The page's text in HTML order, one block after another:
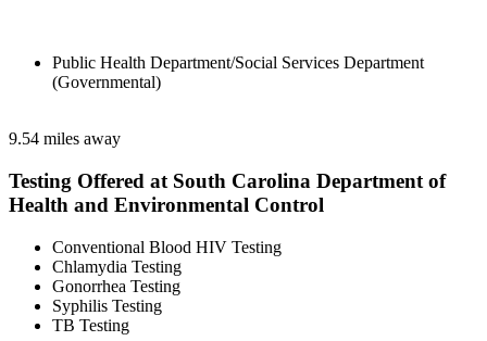
Public Health Department/Social Services Department
(Governmental)
9.54 miles away
Testing Offered at South Carolina Department of
Health and Environmental Control
Conventional Blood HIV Testing
Chlamydia Testing
Gonorrhea Testing
Syphilis Testing
TB Testing